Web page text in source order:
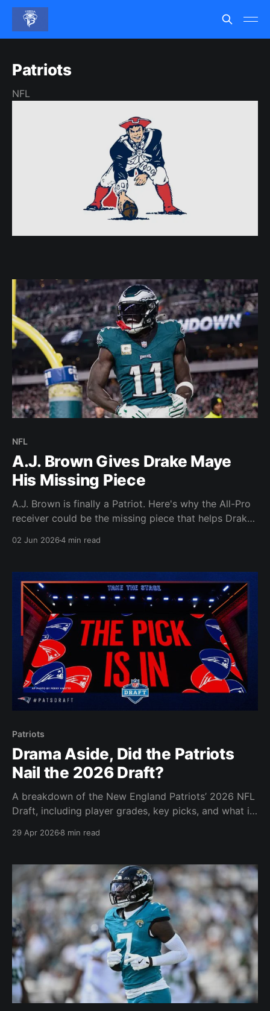
Patriots
NFL
NFL
A.J. Brown Gives Drake Maye
His Missing Piece
A.J. Brown is finally a Patriot. Here's why the All-Pro
receiver could be the missing piece that helps Drake
02 Jun 20264 min read
Patriots
Drama Aside, Did the Patriots
Nail the 2026 Draft?
A breakdown of the New England Patriots’ 2026 NFL
Draft, including player grades, key picks, and what it
29 Apr 20268 min read